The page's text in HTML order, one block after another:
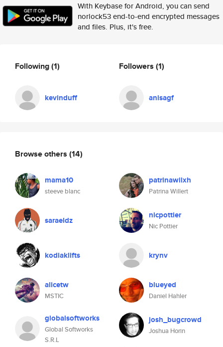
With Keybase for Android, you can send
norlock53 end-to-end encrypted messages
and files. Plus, it's free.
Following(1)
kevinduff
Followers (1)
anisagf
Browse others (14)
mama10
steeve blanc
patrinawilxh
Patrina Willert
saraeldz nicpottier
Nic Pottier
kodiaklifts krynv
alicetw
MSTIC
blueyed
Daniel Hahler
globalsoftworks
Global Softworks
S.R.L
josh_bugcrowd
Joshua Horin